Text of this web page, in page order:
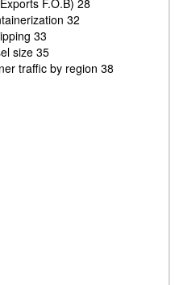
32
33
size 35
traffic by region 38